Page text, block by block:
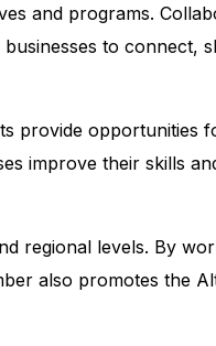
and programs.
to connect,
provide opportunities
improve their skills
regional levels. By
also promotes the